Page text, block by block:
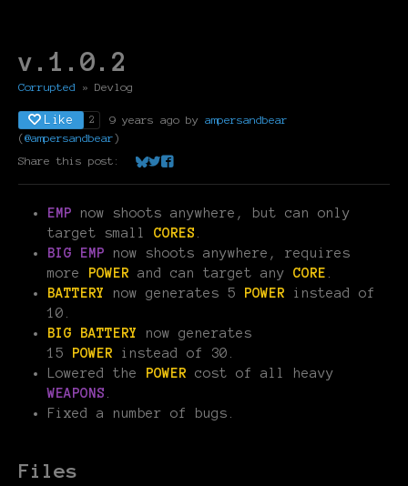
v.1.0.2
Corrupted » Devlog
Like 2 9 years ago by ampersandbear
(@ampersandbear)
Share this post:
Share on Bluesky
Share on Twitter
Share on Facebook
EMP now shoots anywhere, but can only
target small CORES
BIG EMP now shoots anywhere, requires
more
POWER and can target any CORE
BATTERY
now generates 5 POWER instead of
10.
BIG BATTERY
now generates
15
POWER instead of 30.
Lowered the
POWER cost of all heavy
WEAPONS
Fixed a number of bugs.
Files